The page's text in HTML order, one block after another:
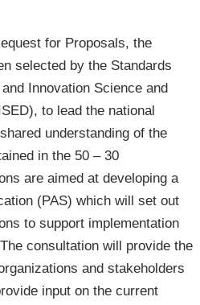
for Proposals, the
selected by the Standards
Innovation Science and
to lead the national
understanding of the
in the 50 – 30
are aimed at developing a
(PAS) which will set out
to support implementation
consultation will provide the
and stakeholders
input on the current